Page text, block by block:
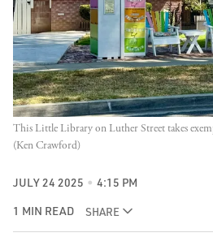
This Little Library on Luther Street takes
(Ken Crawford)
JULY 24 2025 4:15 PM
1 MIN READ SHARE